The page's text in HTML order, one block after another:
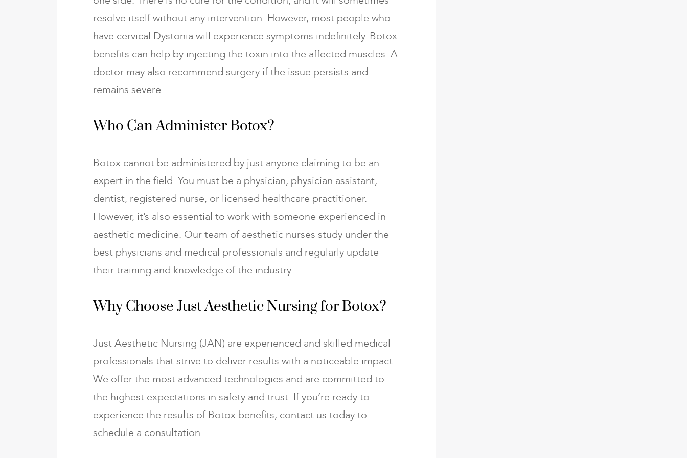
resolve itself without any intervention. However, most people who
have cervical Dystonia will experience symptoms indefinitely. Botox
benefits can help by injecting the toxin into the affected muscles. A
doctor may also recommend surgery if the issue persists and
remains severe.
Who Can Administer Botox?
Botox cannot be administered by just anyone claiming to be an
expert in the field. You must be a physician, physician assistant,
dentist, registered nurse, or licensed healthcare practitioner.
However, it’s also essential to work with someone experienced in
aesthetic medicine. Our team of aesthetic nurses study under the
best physicians and medical professionals and regularly update
their training and knowledge of the industry.
Why Choose Just Aesthetic Nursing for Botox?
Just Aesthetic Nursing (JAN) are experienced and skilled medical
professionals that strive to deliver results with a noticeable impact.
We offer the most advanced technologies and are committed to
the highest expectations in safety and trust. If you’re ready to
experience the results of Botox benefits, contact us today to
schedule a consultation.